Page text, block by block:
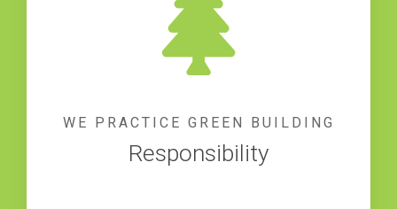
WE PRACTICE GREEN BUILDING
Responsibility